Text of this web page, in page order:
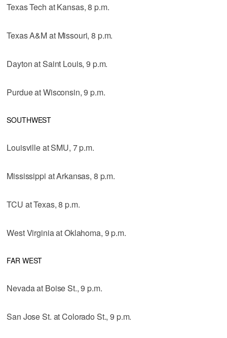
Texas Tech at Kansas, 8 p.m.
Texas A&M at Missouri, 8 p.m.
Dayton at Saint Louis, 9 p.m.
Purdue at Wisconsin, 9 p.m.
SOUTHWEST
Louisville at SMU, 7 p.m.
Mississippi at Arkansas, 8 p.m.
TCU at Texas, 8 p.m.
West Virginia at Oklahoma, 9 p.m.
FAR WEST
Nevada at Boise St., 9 p.m.
San Jose St. at Colorado St., 9 p.m.